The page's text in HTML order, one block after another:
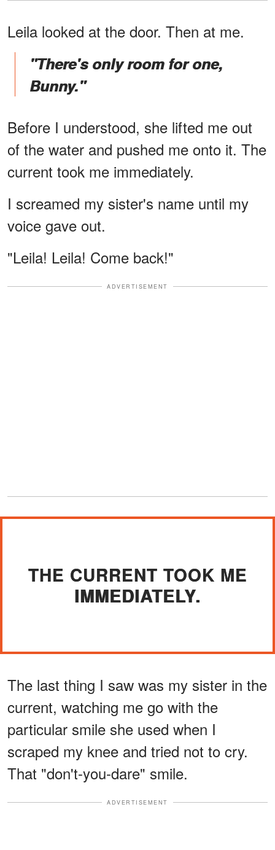
Leila looked at the door. Then at me.
"There's only room for one,
Bunny."
Before I understood, she lifted me out
of the water and pushed me onto it. The
current took me immediately.
I screamed my sister's name until my
voice gave out.
"Leila! Leila! Come back!"
ADVERTISEMENT
THE CURRENT TOOK ME
IMMEDIATELY.
The last thing I saw was my sister in the
current, watching me go with the
particular smile she used when I
scraped my knee and tried not to cry.
That "don't-you-dare" smile.
ADVERTISEMENT